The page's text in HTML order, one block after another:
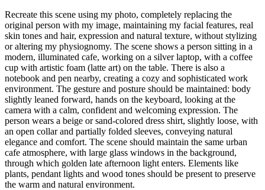
Recreate this scene using my photo, completely replacing the
original person with my image, maintaining my facial features, real
skin tones and hair, expression and natural texture, without stylizing
or altering my physiognomy. The scene shows a person sitting in a
modern, illuminated cafe, working on a silver laptop, with a coffee
cup with artistic foam (latte art) on the table. There is also a
notebook and pen nearby, creating a cozy and sophisticated work
environment. The gesture and posture should be maintained: body
slightly leaned forward, hands on the keyboard, looking at the
camera with a calm, confident and welcoming expression. The
person wears a beige or sand-colored dress shirt, slightly loose, with
an open collar and partially folded sleeves, conveying natural
elegance and comfort. The scene should maintain the same urban
cafe atmosphere, with large glass windows in the background,
through which golden late afternoon light enters. Elements like
plants, pendant lights and wood tones should be present to preserve
the warm and natural environment.